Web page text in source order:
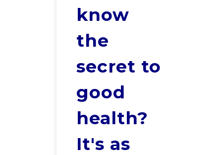
know
the
secret to
good
health?
It's as